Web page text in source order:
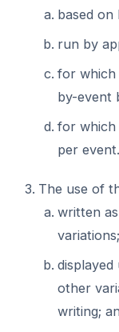
based on
run by
for which
by-event
for which
per event.
The use of
written
variations;
other
writing;